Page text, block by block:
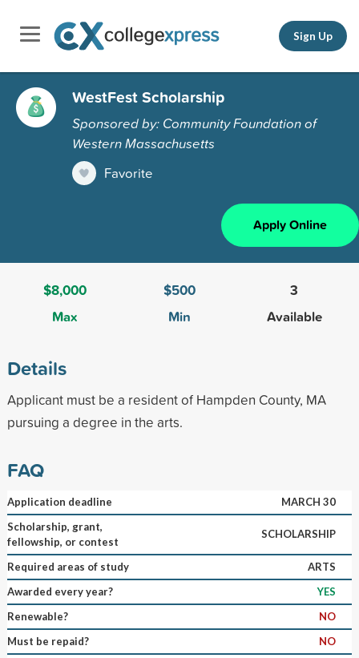
Sign Up
WestFest Scholarship
Sponsored by: Community Foundation of
Western Massachusetts
Favorite
Apply Online
$8,000
Max
$500
Min
3
Available
Details
Applicant must be a resident of Hampden County, MA
pursuing a degree in the arts.
FAQ
Application deadline
MARCH 30
Scholarship, grant,
fellowship, or contest
SCHOLARSHIP
Required areas of study
ARTS
Awarded every year?
YES
Renewable?
NO
Must be repaid?
NO